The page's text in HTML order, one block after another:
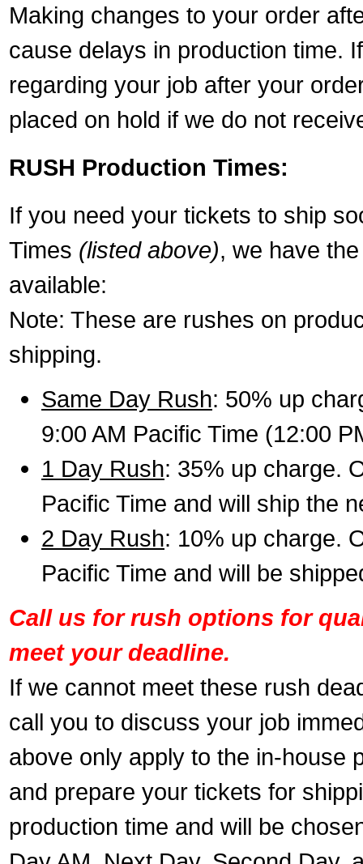
Making changes to your order
cause delays in production time.
regarding your job after your
placed on hold if we do not
RUSH Production Times:
If you need your tickets to ship
Times (listed above), we have
available:
Note: These are rushes on
shipping.
Same Day Rush: 50% up
9:00 AM Pacific Time (12:00
1 Day Rush: 35% up charge.
Pacific Time and will ship the
2 Day Rush: 10% up charge.
Pacific Time and will be
Call us for rush options for
meet your deadline.
If we cannot meet these rush
call you to discuss your job
above only apply to the in-house
and prepare your tickets for
production time and will be